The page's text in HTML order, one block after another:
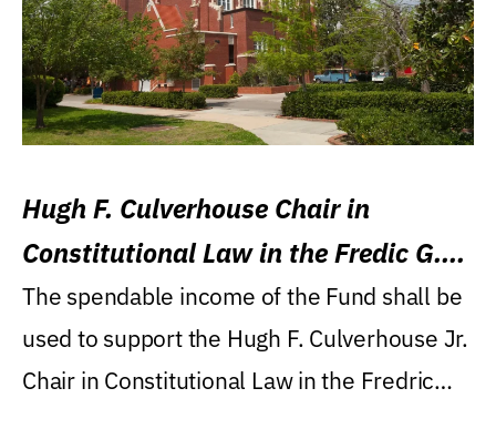
Hugh F. Culverhouse Chair in
Constitutional Law in the Fredic G.
Levin College of Law
The spendable income of the Fund shall be
used to support the Hugh F. Culverhouse Jr.
Chair in Constitutional Law in the Fredric